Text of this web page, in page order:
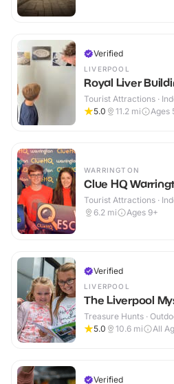
Verified
LIVERPOOL
Royal Liver
Tourist Attractions ·
5.0
11.2 mi Ages
WARRINGTON
Clue HQ
Tourist Attractions ·
6.2 mi Ages 9+
Verified
LIVERPOOL
The Liverpool
Treasure Hunts ·
5.0
10.6 mi All
Verified